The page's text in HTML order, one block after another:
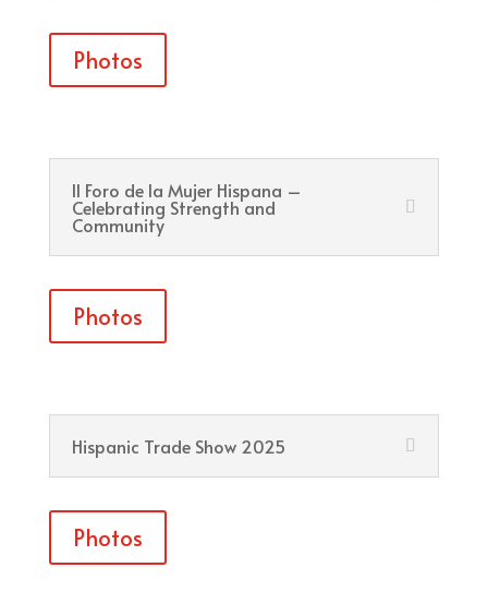
Photos
II Foro de la Mujer Hispana –
Celebrating Strength and
Community
Photos
Hispanic Trade Show 2025
Photos